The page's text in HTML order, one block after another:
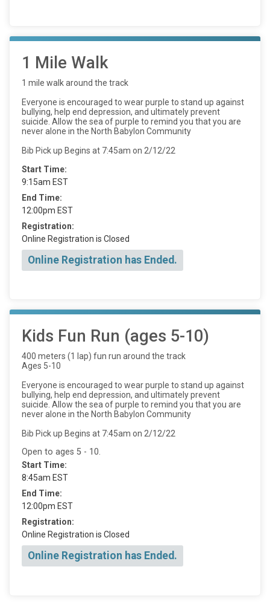
1 Mile Walk
1 mile walk around the track
Everyone is encouraged to wear purple to stand up against
bullying, help end depression, and ultimately prevent
suicide. Allow the sea of purple to remind you that you are
never alone in the North Babylon Community
Bib Pick up Begins at 7:45am on 2/12/22
Start Time:
9:15am EST
End Time:
12:00pm EST
Registration:
Online Registration is Closed
Online Registration has Ended.
Kids Fun Run (ages 5-10)
400 meters (1 lap) fun run around the track
Ages 5-10
Everyone is encouraged to wear purple to stand up against
bullying, help end depression, and ultimately prevent
suicide. Allow the sea of purple to remind you that you are
never alone in the North Babylon Community
Bib Pick up Begins at 7:45am on 2/12/22
Open to ages 5 - 10.
Start Time:
8:45am EST
End Time:
12:00pm EST
Registration:
Online Registration is Closed
Online Registration has Ended.